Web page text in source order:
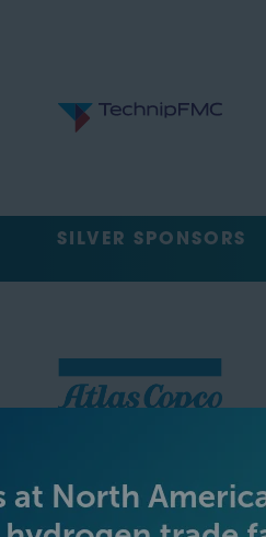
SILVER SPONSORS
GREEN SPONSOR